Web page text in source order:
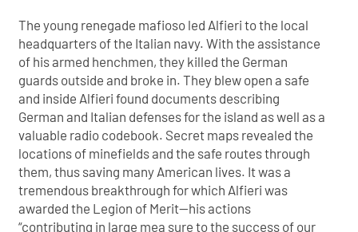
The young renegade mafioso led Alfieri to the local
headquarters of the Italian navy. With the assistance
of his armed henchmen, they killed the German
guards outside and broke in. They blew open a safe
and inside Alfieri found documents describing
German and Italian defenses for the island as well as a
valuable radio codebook. Secret maps revealed the
locations of minefields and the safe routes through
them, thus saving many American lives. It was a
tremendous breakthrough for which Alfieri was
awarded the Legion of Merit—his actions
“contributing in large mea sure to the success of our